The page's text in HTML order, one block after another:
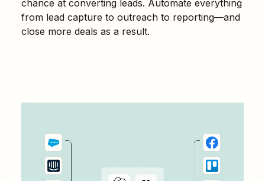
chance at converting leads. Automate everything
from lead capture to outreach to reporting—and
close more deals as a result.